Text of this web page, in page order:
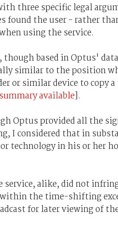
three specific legal
found the user - rather
using the service.
though based in Optus'
similar to the position
or similar device to copy
summary available].
Optus provided all the
I considered that in
technology in his or her
service, alike, did not
the time-shifting
for later viewing of